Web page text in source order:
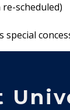
re-scheduled)
special